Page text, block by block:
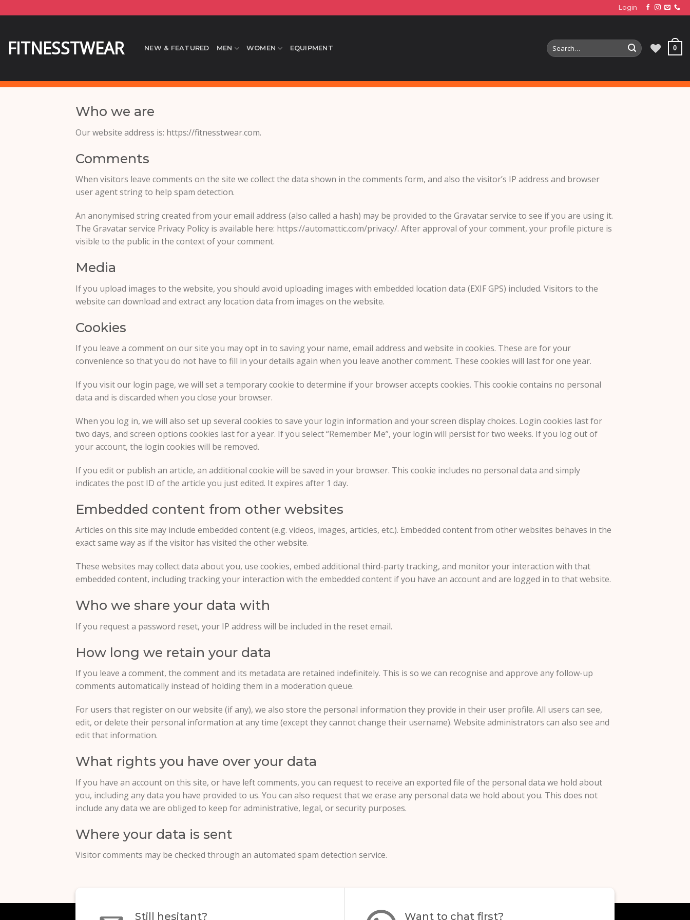
to
Login
FITNESSTWEAR NEW & FEATURED MEN WOMEN EQUIPMENT
Search
for:
0
Who we are
Our website address is: https://fitnesstwear.com.
Comments
When visitors leave comments on the site we collect the data shown in the comments form, and also the visitor’s IP address and browser
user agent string to help spam detection.
An anonymised string created from your email address (also called a hash) may be provided to the Gravatar service to see if you are using it.
The Gravatar service Privacy Policy is available here: https://automattic.com/privacy/. After approval of your comment, your profile picture is
visible to the public in the context of your comment.
Media
If you upload images to the website, you should avoid uploading images with embedded location data (EXIF GPS) included. Visitors to the
website can download and extract any location data from images on the website.
Cookies
If you leave a comment on our site you may opt in to saving your name, email address and website in cookies. These are for your
convenience so that you do not have to fill in your details again when you leave another comment. These cookies will last for one year.
If you visit our login page, we will set a temporary cookie to determine if your browser accepts cookies. This cookie contains no personal
data and is discarded when you close your browser.
When you log in, we will also set up several cookies to save your login information and your screen display choices. Login cookies last for
two days, and screen options cookies last for a year. If you select “Remember Me”, your login will persist for two weeks. If you log out of
your account, the login cookies will be removed.
If you edit or publish an article, an additional cookie will be saved in your browser. This cookie includes no personal data and simply
indicates the post ID of the article you just edited. It expires after 1 day.
Embedded content from other websites
Articles on this site may include embedded content (e.g. videos, images, articles, etc.). Embedded content from other websites behaves in the
exact same way as if the visitor has visited the other website.
These websites may collect data about you, use cookies, embed additional third-party tracking, and monitor your interaction with that
embedded content, including tracking your interaction with the embedded content if you have an account and are logged in to that website.
Who we share your data with
If you request a password reset, your IP address will be included in the reset email.
How long we retain your data
If you leave a comment, the comment and its metadata are retained indefinitely. This is so we can recognise and approve any follow-up
comments automatically instead of holding them in a moderation queue.
For users that register on our website (if any), we also store the personal information they provide in their user profile. All users can see,
edit, or delete their personal information at any time (except they cannot change their username). Website administrators can also see and
edit that information.
What rights you have over your data
If you have an account on this site, or have left comments, you can request to receive an exported file of the personal data we hold about
you, including any data you have provided to us. You can also request that we erase any personal data we hold about you. This does not
include any data we are obliged to keep for administrative, legal, or security purposes.
Where your data is sent
Visitor comments may be checked through an automated spam detection service.
Still hesitant? Want to chat first?